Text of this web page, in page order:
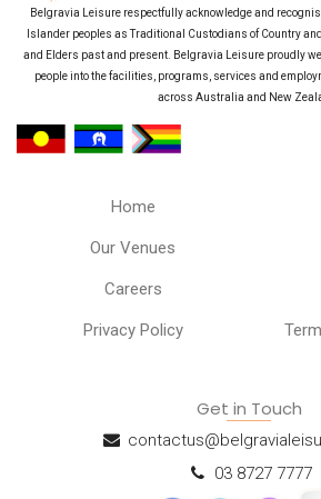
Belgravia Leisure respectfully acknowledge and
Islander peoples as Traditional Custodians of Country
and Elders past and present. Belgravia Leisure proudly
people into the facilities, programs, services and
across Australia and New
Home
Our Venues
Careers
Privacy Policy
Get in Touch
03 8727 7777